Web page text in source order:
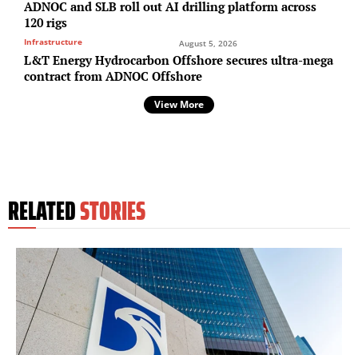
ADNOC and SLB roll out AI drilling platform across
120 rigs
Infrastructure August 5, 2026
L&T Energy Hydrocarbon Offshore secures ultra-mega
contract from ADNOC Offshore
View More
RELATEDSTORIES